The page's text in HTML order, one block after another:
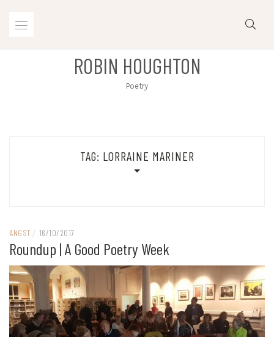
ROBIN HOUGHTON
Poetry
TAG: LORRAINE MARINER
ANGST / 16/10/2017
Roundup | A Good Poetry Week